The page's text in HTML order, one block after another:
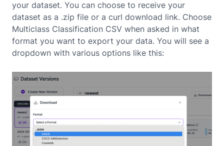
your dataset. You can choose to receive your
dataset as a .zip file or a curl download link. Choose
Multiclass Classification CSV when asked in what
format you want to export your data. You will see a
dropdown with various options like this: